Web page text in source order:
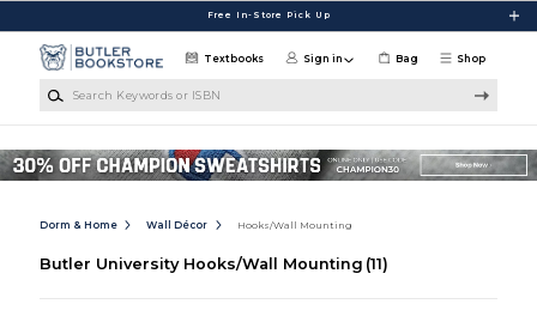
Free In-Store Pick Up
Shop
Textbooks Sign in Bag
Dorm & Home Wall Décor Hooks/Wall Mounting
Butler University Hooks/Wall Mounting (11)